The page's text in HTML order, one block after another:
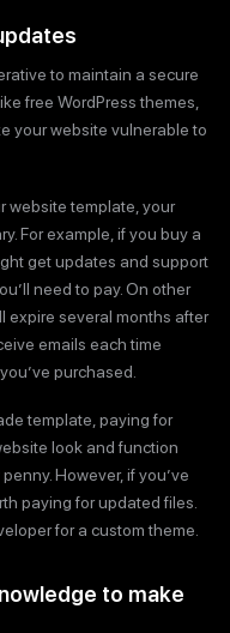
to maintain a secure
free WordPress themes,
your website vulnerable to
website template, your
For example, if you buy a
get updates and support
need to pay. On other
expire several months after
emails each time
purchased.
template, paying for
look and function
However, if you’ve
paying for updated files.
for a custom theme.
to make